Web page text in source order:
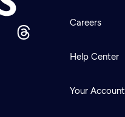
Careers
Help Center
Your Account